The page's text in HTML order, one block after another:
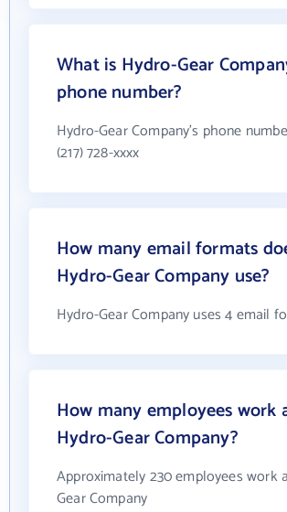
What is Hydro-Gear
phone number?
Hydro-Gear Company's phone
(217) 728-xxxx
How many email formats
Hydro-Gear Company use?
Hydro-Gear Company uses 4 email
How many employees work
Hydro-Gear Company?
Approximately 230 employees work
Gear Company